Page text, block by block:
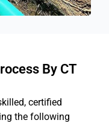
By CT
certified
the following